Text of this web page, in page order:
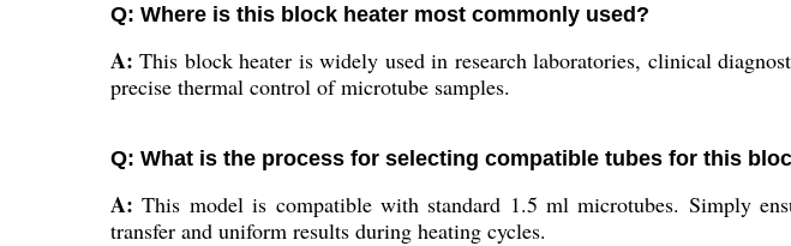
Q: Where is this block heater most commonly used?
A: This block heater is widely used in research laboratories, clinical
precise thermal control of microtube samples.
Q: What is the process for selecting compatible tubes for this
A: This model is compatible with standard 1.5 ml microtubes. Simply
transfer and uniform results during heating cycles.